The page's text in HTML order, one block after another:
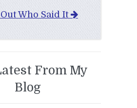
Who Said It
From My
Blog